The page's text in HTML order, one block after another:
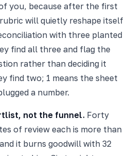
you, because after the first
will quietly reshape itself
with three planted
find all three and flag the
rather than deciding it
find two; 1 means the sheet
a number.
not the funnel. Forty
of review each is more than
it burns goodwill with 32